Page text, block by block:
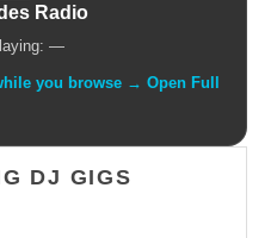
Radio
—
you browse → Open Full
DJ GIGS